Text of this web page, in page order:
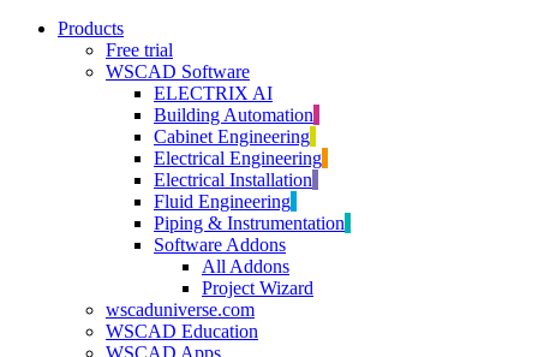
search
Menu
Products
Free trial
WSCAD Software
ELECTRIX AI
Building Automation
Cabinet Engineering
Electrical Engineering
Electrical Installation
Fluid Engineering
Piping & Instrumentation
Software Addons
All Addons
Project Wizard
wscaduniverse.com
WSCAD Education
WSCAD Apps